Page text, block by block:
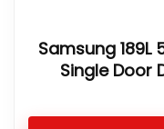
Samsung
Single Door